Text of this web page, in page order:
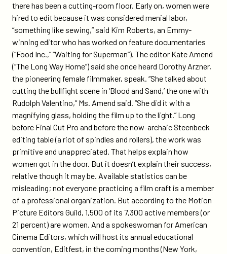
food-
wfs/
there has been a cutting-room floor. Early on, women were
hired to edit because it was considered menial labor,
“something like sewing,” said Kim Roberts, an Emmy-
winning editor who has worked on feature documentaries
(“Food Inc.,” “Waiting for Superman”). The editor Kate Amend
(“The Long Way Home”) said she once heard Dorothy Arzner,
the pioneering female filmmaker, speak. “She talked about
cutting the bullfight scene in ‘Blood and Sand,’ the one with
Rudolph Valentino,” Ms. Amend said. “She did it with a
magnifying glass, holding the film up to the light.” Long
before Final Cut Pro and before the now-archaic Steenbeck
editing table (a riot of spindles and rollers), the work was
primitive and unappreciated. That helps explain how
women got in the door. But it doesn’t explain their success,
relative though it may be. Available statistics can be
misleading; not everyone practicing a film craft is a member
of a professional organization. But according to the Motion
Picture Editors Guild, 1,500 of its 7,300 active members (or
21 percent) are women. And a spokeswoman for American
Cinema Editors, which will host its annual educational
convention, Editfest, in the coming months (New York,